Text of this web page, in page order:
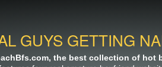
GUYS GETTING
the best collection of